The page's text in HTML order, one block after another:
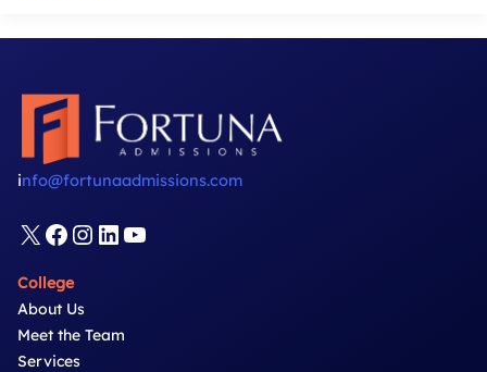
Ace
MBA
Video
Questions
info@fortunaadmissions.com
X Facebook
Instagram
LinkedIn
YouTube
College
About Us
Meet the Team
Services